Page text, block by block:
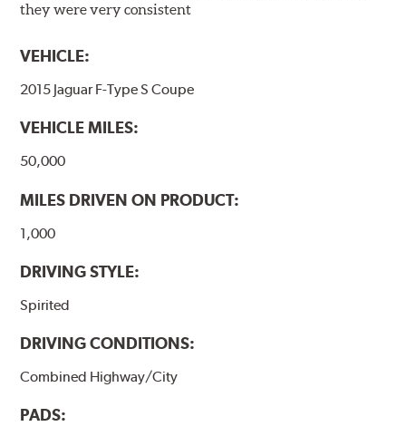
they were very consistent
VEHICLE:
2015 Jaguar F-Type S Coupe
VEHICLE MILES:
50,000
MILES DRIVEN ON PRODUCT:
1,000
DRIVING STYLE:
Spirited
DRIVING CONDITIONS:
Combined Highway/City
PADS: